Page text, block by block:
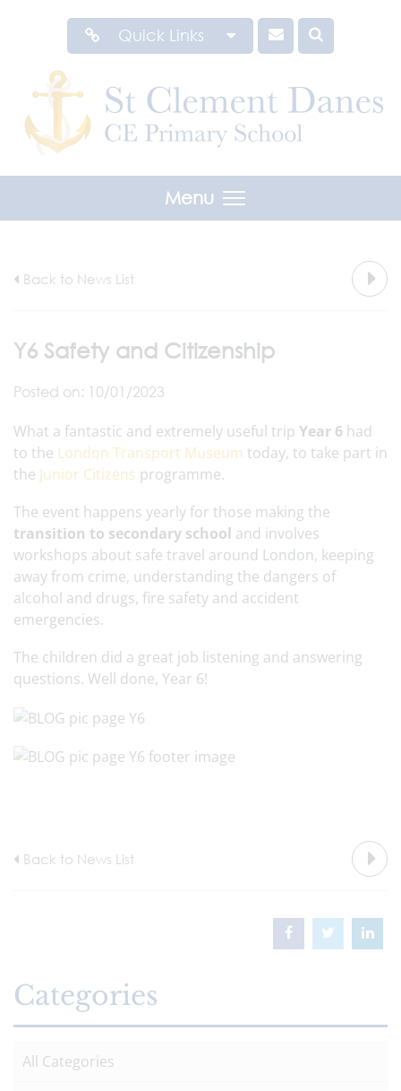
Quick Links
Menu
Back to News List
Y6 Safety and Citizenship
Posted on: 10/01/2023
What a fantastic and extremely useful trip Year 6 had
to the London Transport Museum today, to take part in
the Junior Citizens programme.
The event happens yearly for those making the
transition to secondary school and involves
workshops about safe travel around London, keeping
away from crime, understanding the dangers of
alcohol and drugs, fire safety and accident
emergencies.
The children did a great job listening and answering
questions. Well done, Year 6!
Back to News List
Categories
All Categories